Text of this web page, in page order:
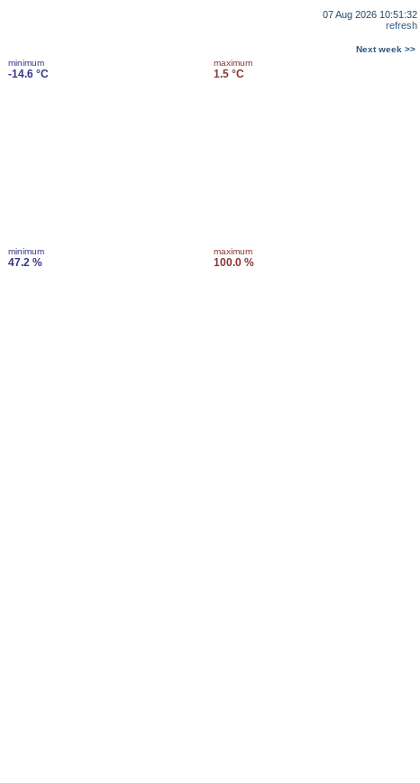
07 Aug 2026 10:51:32
refresh
Next week >>
minimum
-14.6 °C
maximum
1.5 °C
minimum
47.2 %
maximum
100.0 %